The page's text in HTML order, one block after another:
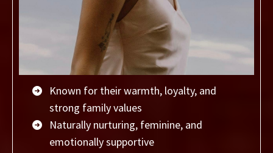
Known for their warmth, loyalty, and
strong family values
Naturally nurturing, feminine, and
emotionally supportive